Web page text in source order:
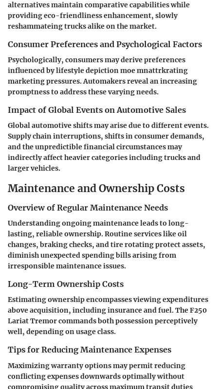
alternatives maintain comparative capabilities while
providing eco-friendliness enhancement, slowly
reshammateing trucks alike on the market.
Consumer Preferences and Psychological Factors
Psychologically, consumers may derive preferences
influenced by lifestyle depiction moe mnattrkrating
marketing pressures. Automakers reveal an increasing
promptness to address these varying needs.
Impact of Global Events on Automotive Sales
Global automotive shifts may arise due to different events.
Supply chain interruptions, shifts in consumer demands,
and the unpredictible financial circumstances may
indirectly affect heavier categories including trucks and
larger vehicles.
Maintenance and Ownership Costs
Overview of Regular Maintenance Needs
Understanding ongoing maintenance leads to long-
lasting, reliable ownership. Routine services like oil
changes, braking checks, and tire rotating protect assets,
diminish unexpected spending bills arising from
irresponsible maintenance issues.
Long-Term Ownership Costs
Estimating ownership encompasses viewing expenditures
above acquisition, including insurance and fuel. The F250
Lariat Tremor commands both possession perceptively
well, depending on usage class.
Tips for Reducing Maintenance Expenses
Maximizing warranty options may permit reducing
conflicting expenses downwards optimally without
compromising quality across maximum transit duties